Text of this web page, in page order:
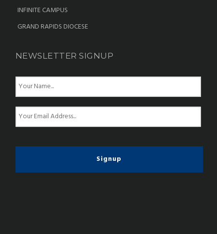
INFINITE CAMPUS
GRAND RAPIDS DIOCESE
NEWSLETTER SIGNUP
N
m
e
*
E
m
a
l